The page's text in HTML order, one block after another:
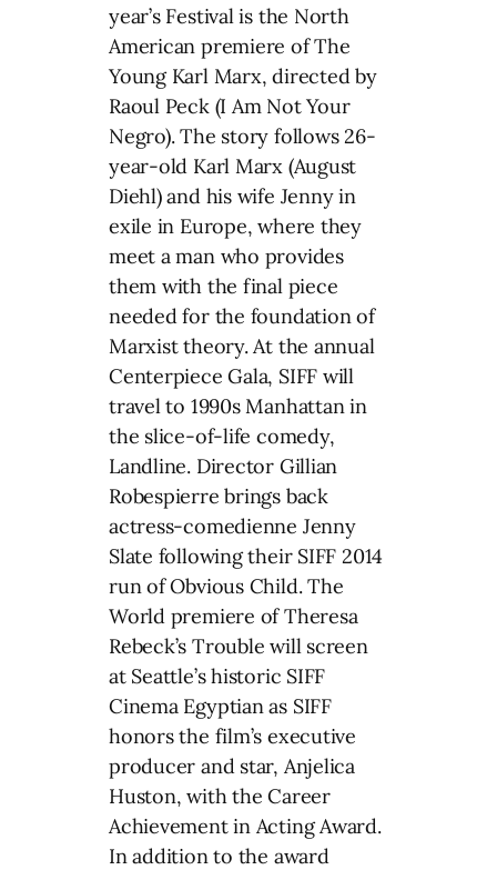
year’s Festival is the North
American premiere of The
Young Karl Marx, directed by
Raoul Peck (I Am Not Your
Negro). The story follows 26-
year-old Karl Marx (August
Diehl) and his wife Jenny in
exile in Europe, where they
meet a man who provides
them with the final piece
needed for the foundation of
Marxist theory. At the annual
Centerpiece Gala, SIFF will
travel to 1990s Manhattan in
the slice-of-life comedy,
Landline. Director Gillian
Robespierre brings back
actress-comedienne Jenny
Slate following their SIFF 2014
run of Obvious Child. The
World premiere of Theresa
Rebeck’s Trouble will screen
at Seattle’s historic SIFF
Cinema Egyptian as SIFF
honors the film’s executive
producer and star, Anjelica
Huston, with the Career
Achievement in Acting Award.
In addition to the award